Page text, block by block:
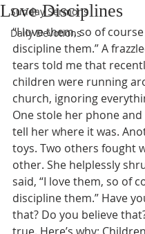
Sunday Sermons
Daily Devotions
Love Disciplines
“I love them, so of course
discipline them.” A
tears told me that
children were running
church, ignoring
One stole her phone
tell her where it was.
toys. Two others fought
other. She helplessly
said, “I love them, so of
discipline them.” Have
that? Do you believe